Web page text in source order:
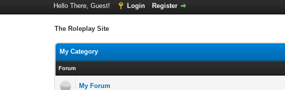
Hello There, Guest! Login Register
The Roleplay Site
My Category
Forum
My Forum